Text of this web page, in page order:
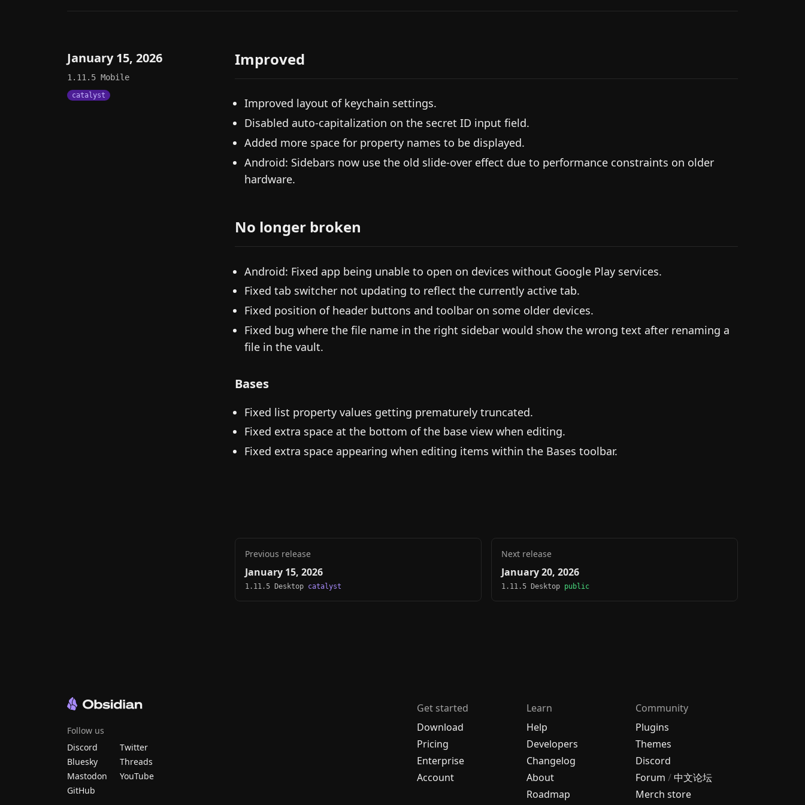
January 15, 2026
1.11.5 Mobile
catalyst
Improved
Improved layout of keychain settings.
Disabled auto-capitalization on the secret ID input field.
Added more space for property names to be displayed.
Android: Sidebars now use the old slide-over effect due to performance constraints on older
hardware.
No longer broken
Android: Fixed app being unable to open on devices without Google Play services.
Fixed tab switcher not updating to reflect the currently active tab.
Fixed position of header buttons and toolbar on some older devices.
Fixed bug where the file name in the right sidebar would show the wrong text after renaming a
file in the vault.
Bases
Fixed list property values getting prematurely truncated.
Fixed extra space at the bottom of the base view when editing.
Fixed extra space appearing when editing items within the Bases toolbar.
Previous release
January 15, 2026
1.11.5 Desktop catalyst
Next release
January 20, 2026
1.11.5 Desktop public
Get started
Download
Pricing
Enterprise
Account
Learn
Help
Developers
Changelog
About
Roadmap
Community
Plugins
Themes
Discord
Forum /中文论坛
Merch store
Follow us
Discord
Twitter
Bluesky
Threads
Mastodon
YouTube
GitHub